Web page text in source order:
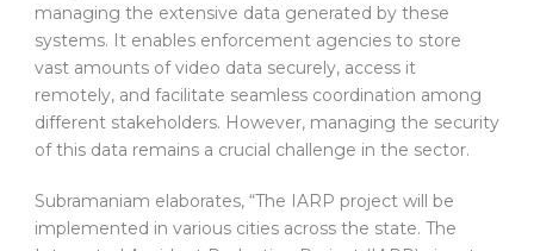
managing the extensive data generated by these
systems. It enables enforcement agencies to store
vast amounts of video data securely, access it
remotely, and facilitate seamless coordination among
different stakeholders. However, managing the security
of this data remains a crucial challenge in the sector.
Subramaniam elaborates, “The IARP project will be
implemented in various cities across the state. The